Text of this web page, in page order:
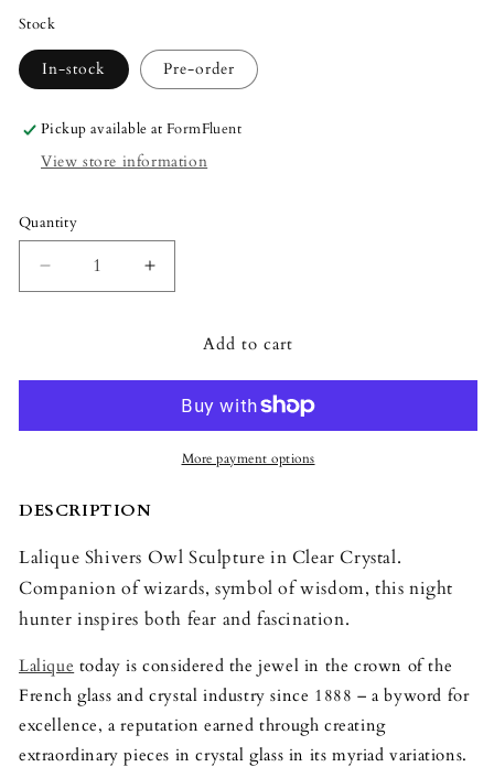
Stock
In-stock Pre-order
Pickup available atFormFluent
View store information
Quantity
Quantity
Decrease
quantity
-
Increase
quantity
Lalique
Sculpture
-
Clear
Add to cart
More payment options
DESCRIPTION
Lalique Shivers Owl Sculpture in Clear Crystal.
Companion of wizards, symbol of wisdom, this night
hunter inspires both fear and fascination.
Lalique today is considered the jewel in the crown of the
French glass and crystal industry since 1888 – a byword for
excellence, a reputation earned through creating
extraordinary pieces in crystal glass in its myriad variations.